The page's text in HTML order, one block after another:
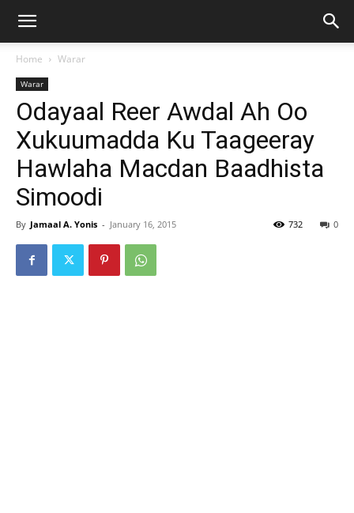
Home Warar
Warar
Odayaal Reer Awdal Ah Oo
Xukuumadda Ku Taageeray
Hawlaha Macdan Baadhista
Simoodi
By Jamaal A. Yonis - January 16, 2015 0
732